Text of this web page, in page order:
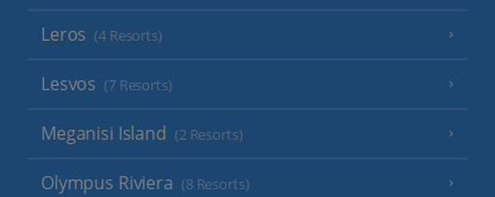
Leros (4 Resorts)
Lesvos (7 Resorts)
Meganisi Island (2 Resorts)
Olympus Riviera (8 Resorts)